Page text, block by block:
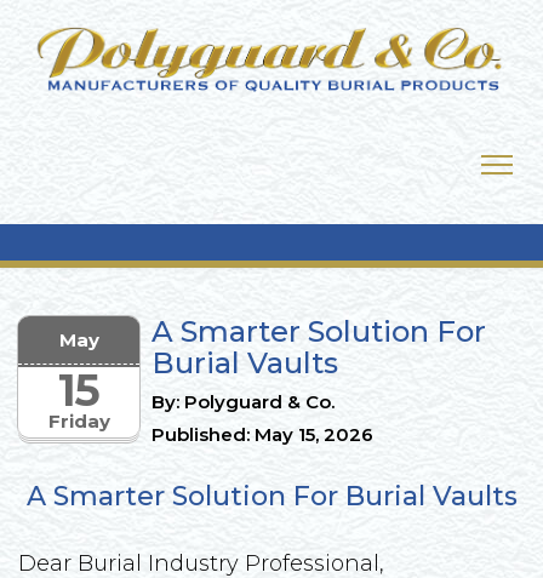
Friday
May
15
A Smarter Solution For
Burial Vaults
By: Polyguard & Co.
Published: May 15, 2026
A Smarter Solution For Burial Vaults
Dear Burial Industry Professional,